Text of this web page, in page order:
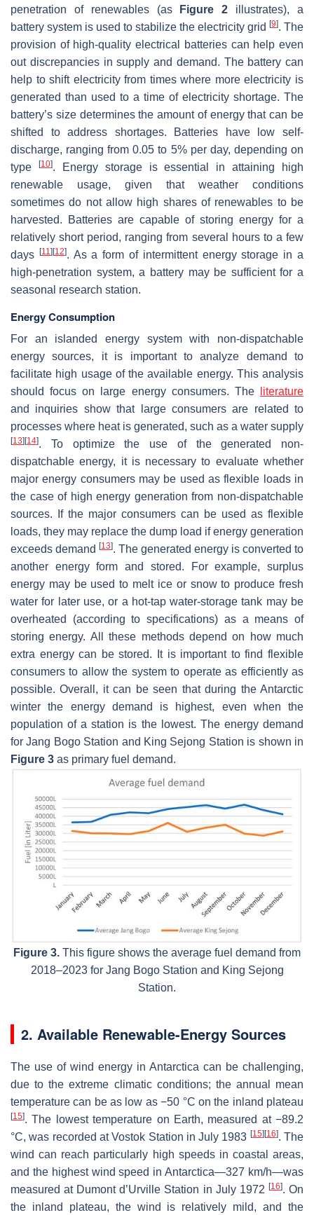
penetration of renewables (as Figure 2 illustrates), a
battery system is used to stabilize the electricity grid [9]. The
provision of high-quality electrical batteries can help even
out discrepancies in supply and demand. The battery can
help to shift electricity from times where more electricity is
generated than used to a time of electricity shortage. The
battery’s size determines the amount of energy that can be
shifted to address shortages. Batteries have low self-
discharge, ranging from 0.05 to 5% per day, depending on
type
[10]. Energy storage is essential in attaining high
renewable usage, given that weather conditions
sometimes do not allow high shares of renewables to be
harvested. Batteries are capable of storing energy for a
relatively short period, ranging from several hours to a few
days [11 ][12]. As a form of intermittent energy storage in a
high-penetration system, a battery may be sufficient for a
seasonal research station.
Energy Consumption
For an islanded energy system with non-dispatchable
energy sources, it is important to analyze demand to
facilitate high usage of the available energy. This analysis
should focus on large energy consumers. The
literature
and inquiries show that large consumers are related to
processes where heat is generated, such as a water supply
[13][14]. To optimize the use of the generated non-
dispatchable energy, it is necessary to evaluate whether
major energy consumers may be used as flexible loads in
the case of high energy generation from non-dispatchable
sources. If the major consumers can be used as flexible
loads, they may replace the dump load if energy generation
exceeds demand [13]. The generated energy is converted to
another energy form and stored. For example, surplus
energy may be used to melt ice or snow to produce fresh
water for later use, or a hot-tap water-storage tank may be
overheated (according to specifications) as a means of
storing energy. All these methods depend on how much
extra energy can be stored. It is important to find flexible
consumers to allow the system to operate as efficiently as
possible. Overall, it can be seen that during the Antarctic
winter the energy demand is highest, even when the
population of a station is the lowest. The energy demand
for Jang Bogo Station and King Sejong Station is shown in
Figure 3 as primary fuel demand.
Figure 3. This figure shows the average fuel demand from
2018–2023 for Jang Bogo Station and King Sejong
Station.
2. Available Renewable-Energy Sources
The use of wind energy in Antarctica can be challenging,
due to the extreme climatic conditions; the annual mean
temperature can be as low as −50 °C on the inland plateau
[15]. The lowest temperature on Earth, measured at −89.2
°C, was recorded at Vostok Station in July 1983 [15] [16]. The
wind can reach particularly high speeds in coastal areas,
and the highest wind speed in Antarctica—327 km/h—was
measured at Dumont d’Urville Station in July 1972 [16]. On
the inland plateau, the wind is relatively mild, and the